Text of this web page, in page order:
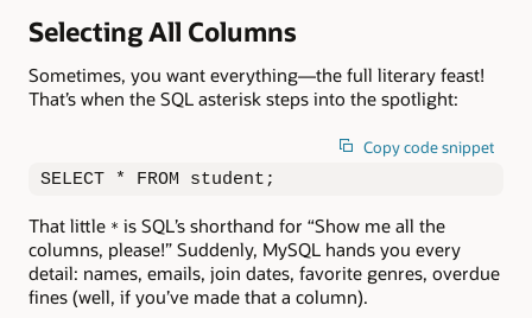
Selecting All Columns
Sometimes, you want everything—the full literary feast!
That’s when the SQL asterisk steps into the spotlight:
Copy code snippet
SELECT * FROM student;
That little * is SQL’s shorthand for “Show me all the
columns, please!” Suddenly, MySQL hands you every
detail: names, emails, join dates, favorite genres, overdue
fines (well, if you’ve made that a column).